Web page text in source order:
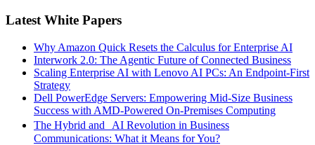
Latest White Papers
Why Amazon Quick Resets the Calculus for Enterprise AI
Interwork 2.0: The Agentic Future of Connected Business
Scaling Enterprise AI with Lenovo AI PCs: An Endpoint-First
Strategy
Dell PowerEdge Servers: Empowering Mid-Size Business
Success with AMD-Powered On-Premises Computing
The Hybrid and AI Revolution in Business
Communications: What it Means for You?